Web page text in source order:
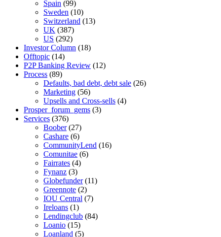
Spain (99)
Sweden (10)
Switzerland (13)
UK (387)
US (292)
Investor Column (18)
Offtopic (14)
P2P Banking Review (12)
Process (89)
Defaults, bad debt, debt sale (26)
Marketing (56)
Upsells and Cross-sells (4)
Prosper_forum_gems (3)
Services (376)
Boober(27)
Cashare (6)
CommunityLend (16)
Comunitae (6)
Fairrates (4)
Fynanz (3)
Globefunder(11)
Greennote (2)
IOU Central (7)
Ireloans (1)
Lendingclub (84)
Loanio (15)
Loanland (5)